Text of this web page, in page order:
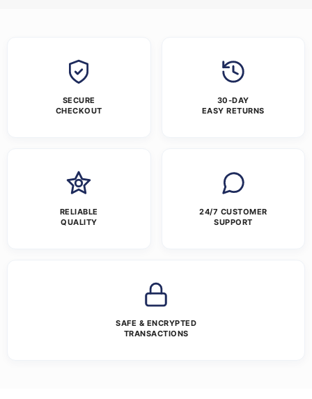
SECURE
CHECKOUT
30-DAY
EASY RETURNS
RELIABLE
QUALITY
24/7 CUSTOMER
SUPPORT
SAFE & ENCRYPTED
TRANSACTIONS